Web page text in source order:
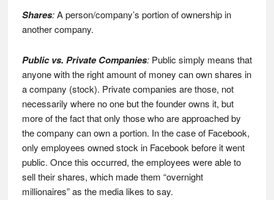
Shares:A person/company’s portion of ownership in
another company.
Public vs. Private Companies: Public simply means that
anyone with the right amount of money can own shares in
a company (stock). Private companies are those, not
necessarily where no one but the founder owns it, but
more of the fact that only those who are approached by
the company can own a portion. In the case of Facebook,
only employees owned stock in Facebook before it went
public. Once this occurred, the employees were able to
sell their shares, which made them “overnight
millionaires” as the media likes to say.